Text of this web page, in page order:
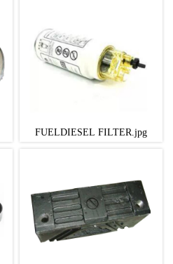
FUELDIESEL FILTER.jpg